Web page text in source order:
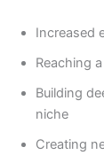
Increased
Reaching
Building
niche
Creating